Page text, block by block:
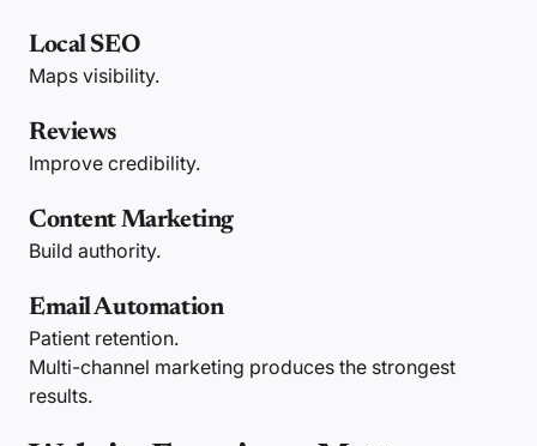
Local SEO
Maps visibility.
Reviews
Improve credibility.
Content Marketing
Build authority.
Email Automation
Patient retention.
Multi-channel marketing produces the strongest
results.